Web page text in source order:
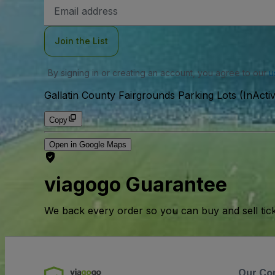
Address
Join the List
By signing in or creating an account, you agree to our
Gallatin County Fairgrounds Parking Lots
Copy
Open in Google Maps
viagogo Guarantee
We back every order so you can buy and sell
Our